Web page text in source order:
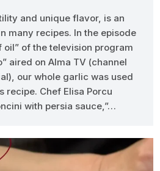
and unique flavor, is an
many recipes. In the episode
of the television program
aired on Alma TV (channel
our whole garlic was used
recipe. Chef Elisa Porcu
with persia sauce,”…